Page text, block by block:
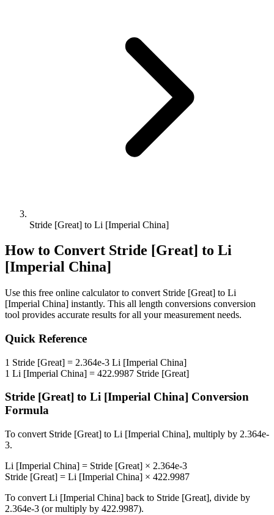
Stride [Great] to Li [Imperial China]
How to Convert Stride [Great] to Li
[Imperial China]
Use this free online calculator to convert Stride [Great] to Li
[Imperial China] instantly. This all length conversions conversion
tool provides accurate results for all your measurement needs.
Quick Reference
1 Stride [Great] = 2.364e-3 Li [Imperial China]
1 Li [Imperial China] = 422.9987 Stride [Great]
Stride [Great] to Li [Imperial China] Conversion
Formula
To convert Stride [Great] to Li [Imperial China], multiply by 2.364e-
3.
Li [Imperial China] = Stride [Great] × 2.364e-3
Stride [Great] = Li [Imperial China] × 422.9987
To convert Li [Imperial China] back to Stride [Great], divide by
2.364e-3 (or multiply by 422.9987).